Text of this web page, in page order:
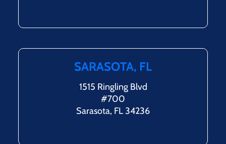
SARASOTA, FL
1515 Ringling Blvd
#700
Sarasota, FL 34236